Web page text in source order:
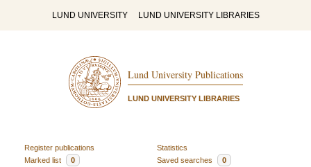
LUND UNIVERSITY LUND UNIVERSITY LIBRARIES
Lund University Publications
LUND UNIVERSITY LIBRARIES
Register publications
Statistics
Marked list
0 Saved searches 0